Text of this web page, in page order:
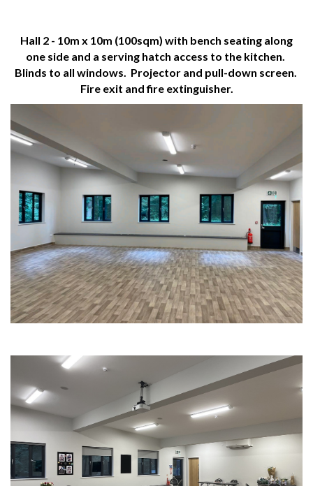
Hall 2 - 10m x 10m (100sqm) with bench seating along
one side and a serving hatch access to the kitchen.
Blinds to all windows. Projector and pull-down screen.
Fire exit and fire extinguisher.